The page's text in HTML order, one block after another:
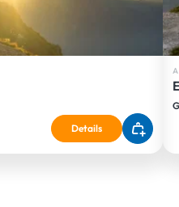
Details